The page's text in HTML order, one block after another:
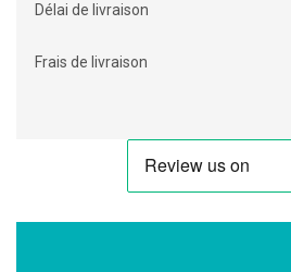
Délai de livraison
Frais de livraison